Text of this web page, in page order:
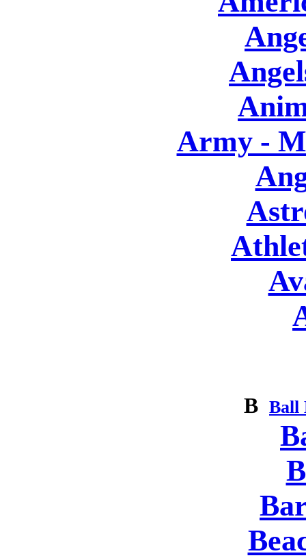
Army -
B Ball